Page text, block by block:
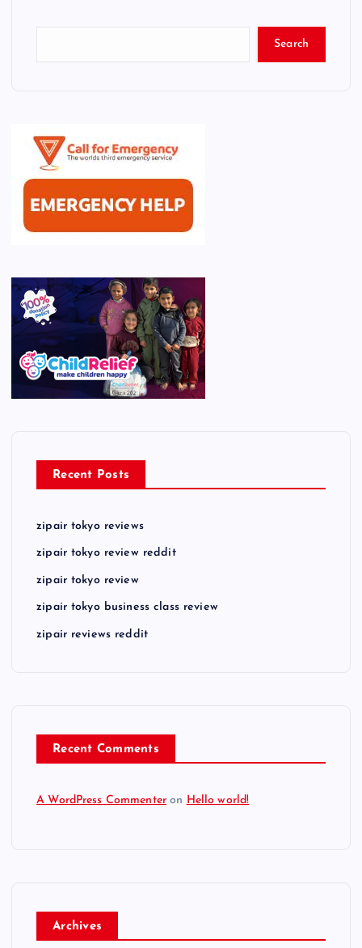
Search
Recent Posts
zipair tokyo reviews
zipair tokyo review reddit
zipair tokyo review
zipair tokyo business class review
zipair reviews reddit
Recent Comments
A WordPress Commenter on Hello world!
Archives